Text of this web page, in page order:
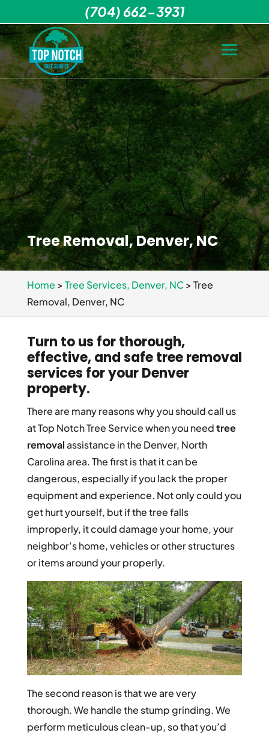
Tree Removal, Denver, NC
Home >Tree Services, Denver, NC>Tree
Removal, Denver, NC
Turn to us for thorough,
effective, and safe tree removal
services for your Denver
property.
There are many reasons why you should call us
at Top Notch Tree Service when you needtree
removalassistance in the Denver, North
Carolina area. The first is that it can be
dangerous, especially if you lack the proper
equipment and experience. Not only could you
get hurt yourself, but if the tree falls
improperly, it could damage your home, your
neighbor’s home, vehicles or other structures
or items around your properly.
The second reason is that we are very
thorough. We handle the stump grinding. We
perform meticulous clean-up, so that you’d
(704) 662-3931